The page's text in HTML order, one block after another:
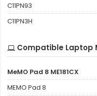
C11PN93
C11PN3H
Compatible Laptop
MeMO Pad 8 ME181CX
MEMO Pad 8